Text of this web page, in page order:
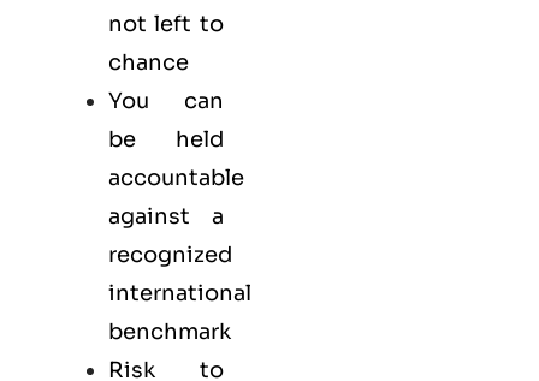
not left to
chance
You can
be held
accountable
against a
recognized
international
benchmark
Risk to